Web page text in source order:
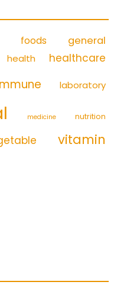
foods general
health healthcare
laboratory
medicine nutrition
vitamin